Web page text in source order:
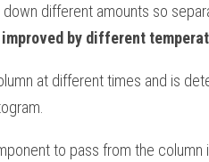
down different amounts so
improved by different
at different times and is
to pass from the